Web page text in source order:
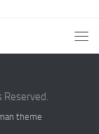
Reserved.
theme